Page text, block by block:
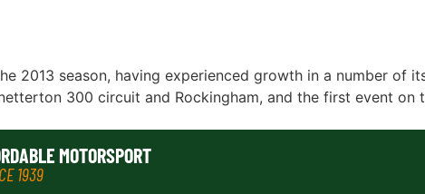
2013 season, having experienced growth in a number of
300 circuit and Rockingham, and the first event on
MOTORSPORT
1939